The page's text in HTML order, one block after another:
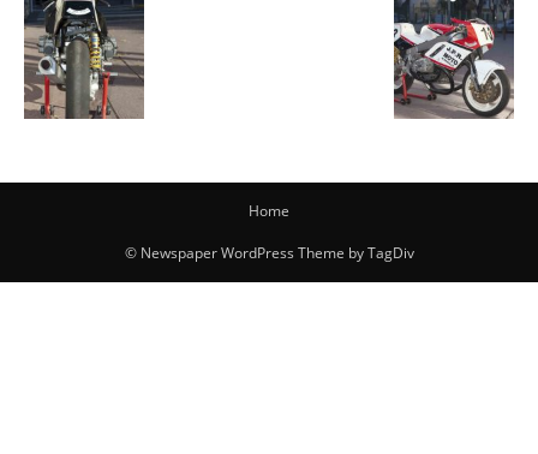
Home
© Newspaper WordPress Theme by TagDiv